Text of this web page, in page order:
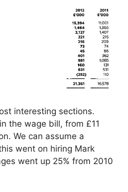
interesting sections.
the wage bill, from £11
We can assume a
went on hiring Mark
went up 25% from 2010